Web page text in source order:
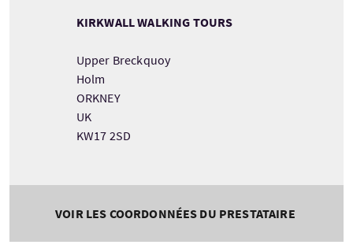
KIRKWALL WALKING TOURS
Upper Breckquoy
Holm
ORKNEY
UK
KW17 2SD
VOIR LES COORDONNÉES DU PRESTATAIRE